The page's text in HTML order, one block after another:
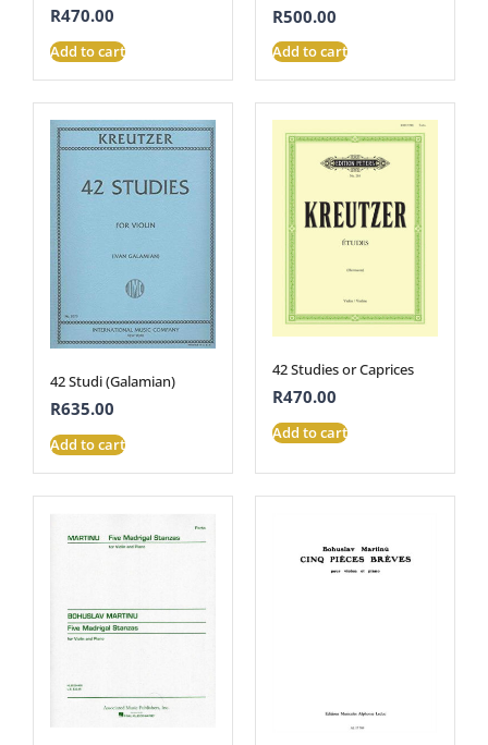
R470.00
Add to cart
R500.00
Add to cart
42 Studi (Galamian)
R635.00
Add to cart
42 Studies or Caprices
R470.00
Add to cart